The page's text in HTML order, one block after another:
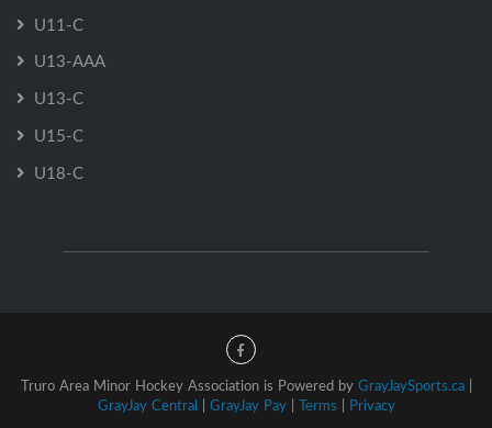
U11-C
U13-AAA
U13-C
U15-C
U18-C
Truro Area Minor Hockey Association is Powered by GrayJaySports.ca|
GrayJay Central
GrayJay Pay| Terms Privacy